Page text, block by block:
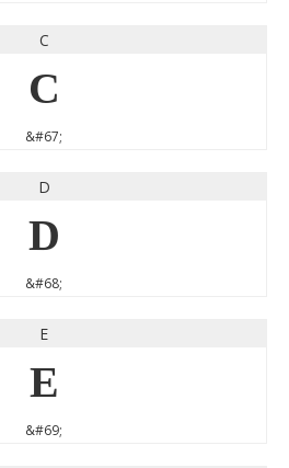
C
C
&#67;
D
D
&#68;
E
E
&#69;